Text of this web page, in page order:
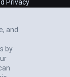
Privacy
and
by